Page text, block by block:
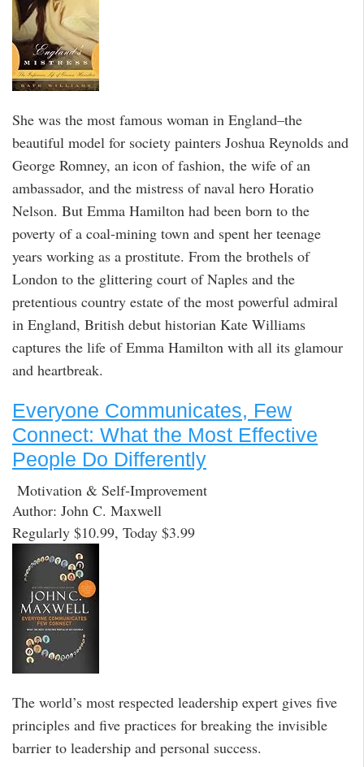
She was the most famous woman in England–the
beautiful model for society painters Joshua Reynolds and
George Romney, an icon of fashion, the wife of an
ambassador, and the mistress of naval hero Horatio
Nelson. But Emma Hamilton had been born to the
poverty of a coal-mining town and spent her teenage
years working as a prostitute. From the brothels of
London to the glittering court of Naples and the
pretentious country estate of the most powerful admiral
in England, British debut historian Kate Williams
captures the life of Emma Hamilton with all its glamour
and heartbreak.
Everyone Communicates, Few
Connect: What the Most Effective
People Do Differently
Motivation & Self-Improvement
Author: John C. Maxwell
Regularly $10.99, Today $3.99
The world’s most respected leadership expert gives five
principles and five practices for breaking the invisible
barrier to leadership and personal success.